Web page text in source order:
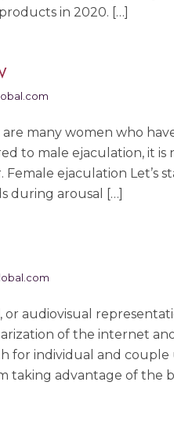
in 2020. […]
many women who
to male ejaculation, it is
ejaculation Let’s
during arousal […]
audiovisual
of the internet
for individual and couple
taking advantage of the